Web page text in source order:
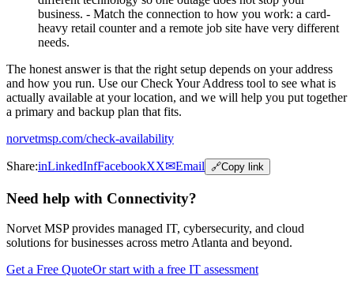
business. - Match the connection to how you work: a card-
heavy retail counter and a remote job site have very different
needs.
The honest answer is that the right setup depends on your address
and how you run. Use our Check Your Address tool to see what is
actually available at your location, and we will help you put together
a primary and backup plan that fits.
norvetmsp.com/check-availability
Share:inLinkedInfFacebookXX✉Email 🔗Copy link
Need help with Connectivity?
Norvet MSP provides managed IT, cybersecurity, and cloud
solutions for businesses across metro Atlanta and beyond.
Get a Free QuoteOr start with a free IT assessment